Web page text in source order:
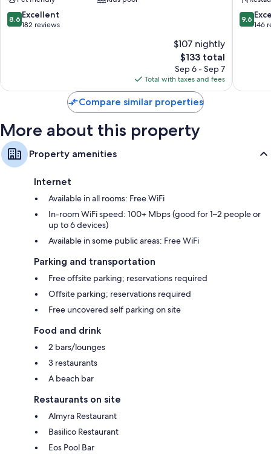
Nafplio
8.6
out
8.6 Excellent
182 reviews
$107 nightly
The
price
is
$133
$133 total
Sep 6 - Sep 7
Total with taxes and fees
Retreat
Nafplio
9.6
out
9.6
146
Compare similar properties
More about this property
Property amenities
Internet
Available in all rooms: Free WiFi
In-room WiFi speed: 100+ Mbps (good for 1–2 people or
up to 6 devices)
Available in some public areas: Free WiFi
Parking and transportation
Free offsite parking; reservations required
Offsite parking; reservations required
Free uncovered self parking on site
Food and drink
2 bars/lounges
3 restaurants
A beach bar
Restaurants on site
Almyra Restaurant
Basilico Restaurant
Eos Pool Bar